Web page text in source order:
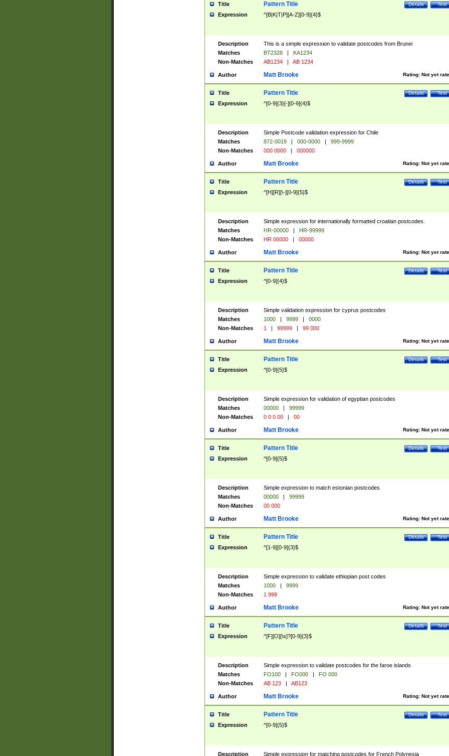
Title Test
Details
Pattern Title
Expression ^[B|K|T|P][A-Z][0-9]{4}$
Description
This is a simple expression to validate postcodes from Brunei
Matches
BT2328 |
KA1234
Non-Matches
AB1234 | AB 1234
Author Rating: Not yet
Matt Brooke
Title Test
Details
Pattern Title
Expression ^[0-9]{3}[-][0-9]{4}$
Description
Simple Postcode validation expression for Chile
Matches
872-0019 | 000-0000 |
999-9999
Non-Matches
000 0000 | 000000
Author Rating: Not yet
Matt Brooke
Title Test
Details
Pattern Title
Expression ^[H][R][\-][0-9]{5}$
Description
Simple expression for internationally formatted croatian postcodes.
Matches
HR-00000 |
HR-99999
Non-Matches
HR 00000 | 00000
Author Rating: Not yet
Matt Brooke
Title Test
Details
Pattern Title
Expression ^[0-9]{4}$
Description
Simple validation expression for cyprus postcodes
Matches
1000 | 9999 |
0000
Non-Matches
1 | 99999 | 99 000
Author Rating: Not yet
Matt Brooke
Title Test
Details
Pattern Title
Expression ^[0-9]{5}$
Description
Simple expression for validation of egyptian postcodes
Matches
00000 |
99999
Non-Matches
0 0 0 00 | 00
Author Rating: Not yet
Matt Brooke
Title Test
Details
Pattern Title
Expression ^[0-9]{5}$
Description
Simple expression to match estonian postcodes
Matches
00000 |
99999
Non-Matches
00 000
Author Rating: Not yet
Matt Brooke
Title Test
Details
Pattern Title
Expression ^[1-9][0-9]{3}$
Description
Simple expression to validate ethiopian post codes
Matches
1000 |
9999
Non-Matches
1 999
Author Rating: Not yet
Matt Brooke
Title Test
Details
Pattern Title
Expression ^[F][O][\s]?[0-9]{3}$
Description
Simple expression to validate postcodes for the faroe islands
Matches
FO100 | FO000 |
FO 000
Non-Matches
AB 123 | AB123
Author Rating: Not yet
Matt Brooke
Title Test
Details
Pattern Title
Expression ^[0-9]{5}$
Description Simple expression for matching postcodes for French Polynesia